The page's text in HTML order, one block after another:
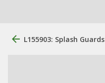
L155903: Splash Guards